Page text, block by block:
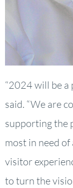
“2024 will be a
said. “We are
supporting the
most in need
visitor
to turn the